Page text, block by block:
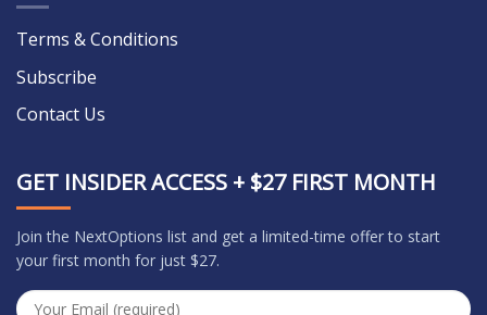
Terms & Conditions
Subscribe
Contact Us
GET INSIDER ACCESS + $27 FIRST MONTH
Join the NextOptions list and get a limited-time offer to start
your first month for just $27.